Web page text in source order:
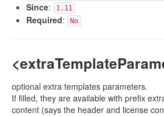
Since: 1.11
Required: No
optional extra templates parameters.
If filled, they are available with prefix
content (says the header and license